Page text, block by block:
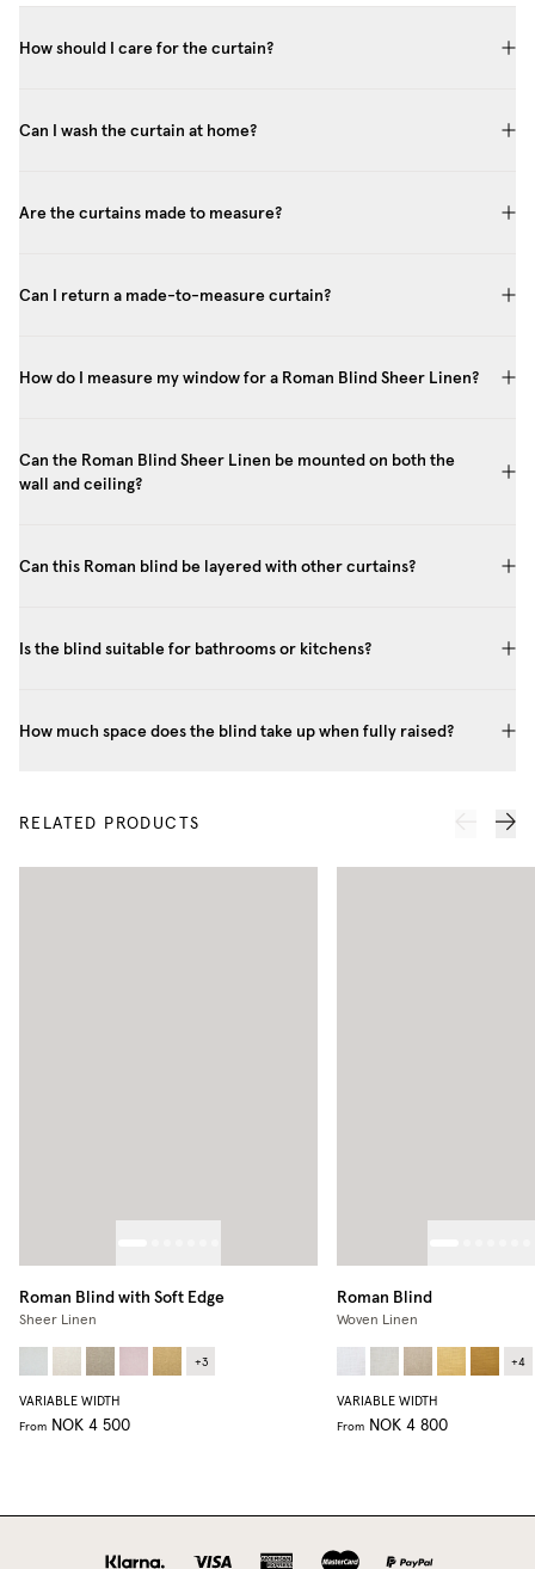
How should I care for the curtain?
Can I wash the curtain at home?
Are the curtains made to measure?
Can I return a made-to-measure curtain?
How do I measure my window for a Roman Blind Sheer Linen?
Can the Roman Blind Sheer Linen be mounted on both the
wall and ceiling?
Can this Roman blind be layered with other curtains?
Is the blind suitable for bathrooms or kitchens?
How much space does the blind take up when fully raised?
RELATED PRODUCTS
Roman Blind with Soft Edge
Sheer Linen
+3
VARIABLE WIDTH
From NOK 4 500
Roman Blind
Woven Linen
+4
VARIABLE WIDTH
From NOK 4 800